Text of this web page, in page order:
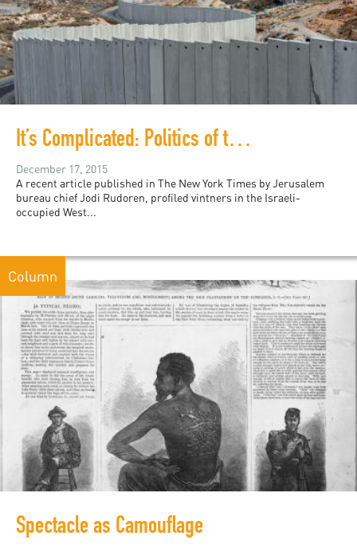
It’s Complicated: Politics of the South Africa-Israel Apartheid Analogy
December 17, 2015
A recent article published in The New York Times by Jerusalem
bureau chief Jodi Rudoren, profiled vintners in the Israeli-
occupied West...
Column
Spectacle as Camouflage